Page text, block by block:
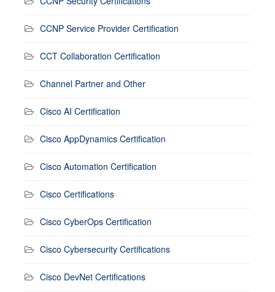
CCNP Service Provider Certification
CCT Collaboration Certification
Channel Partner and Other
Cisco AI Certification
Cisco AppDynamics Certification
Cisco Automation Certification
Cisco Certifications
Cisco CyberOps Certification
Cisco Cybersecurity Certifications
Cisco DevNet Certifications